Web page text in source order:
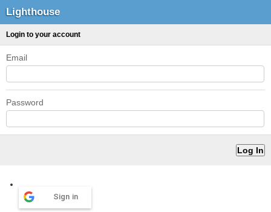
Lighthouse
Login to your account
Email
Password
Sign in